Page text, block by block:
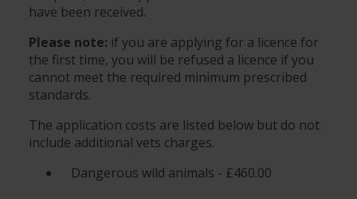
have been received.
Please note: if you are applying for a licence for
the first time, you will be refused a licence if you
cannot meet the required minimum prescribed
standards.
The application costs are listed below but do not
include additional vets charges.
Dangerous wild animals - £460.00